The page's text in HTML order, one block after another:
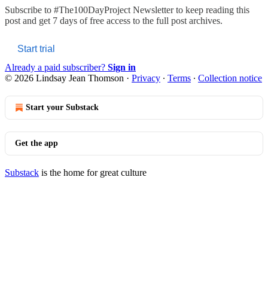
Subscribe to #The100DayProject Newsletterto keep reading this
post and get 7 days of free access to the full post archives.
Start trial
Already a paid subscriber? Sign in
© 2026 Lindsay Jean Thomson · Privacy ∙ Terms ∙ Collection notice
Start your Substack
Get the app
Substack is the home for great culture